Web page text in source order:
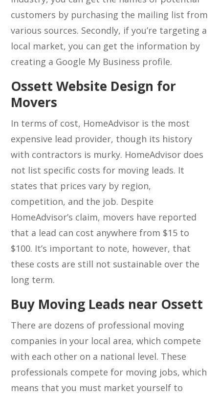
customers by purchasing the mailing list from
various sources. Secondly, if you’re targeting a
local market, you can get the information by
creating a Google My Business profile.
Ossett Website Design for
Movers
In terms of cost, HomeAdvisor is the most
expensive lead provider, though its history
with contractors is murky. HomeAdvisor does
not list specific costs for moving leads. It
states that prices vary by region,
competition, and the job. Despite
HomeAdvisor’s claim, movers have reported
that a lead can cost anywhere from $15 to
$100. It’s important to note, however, that
these costs are still not sustainable over the
long term.
Buy Moving Leads near Ossett
There are dozens of professional moving
companies in your local area, which compete
with each other on a national level. These
professionals compete for moving jobs, which
means that you must market yourself to